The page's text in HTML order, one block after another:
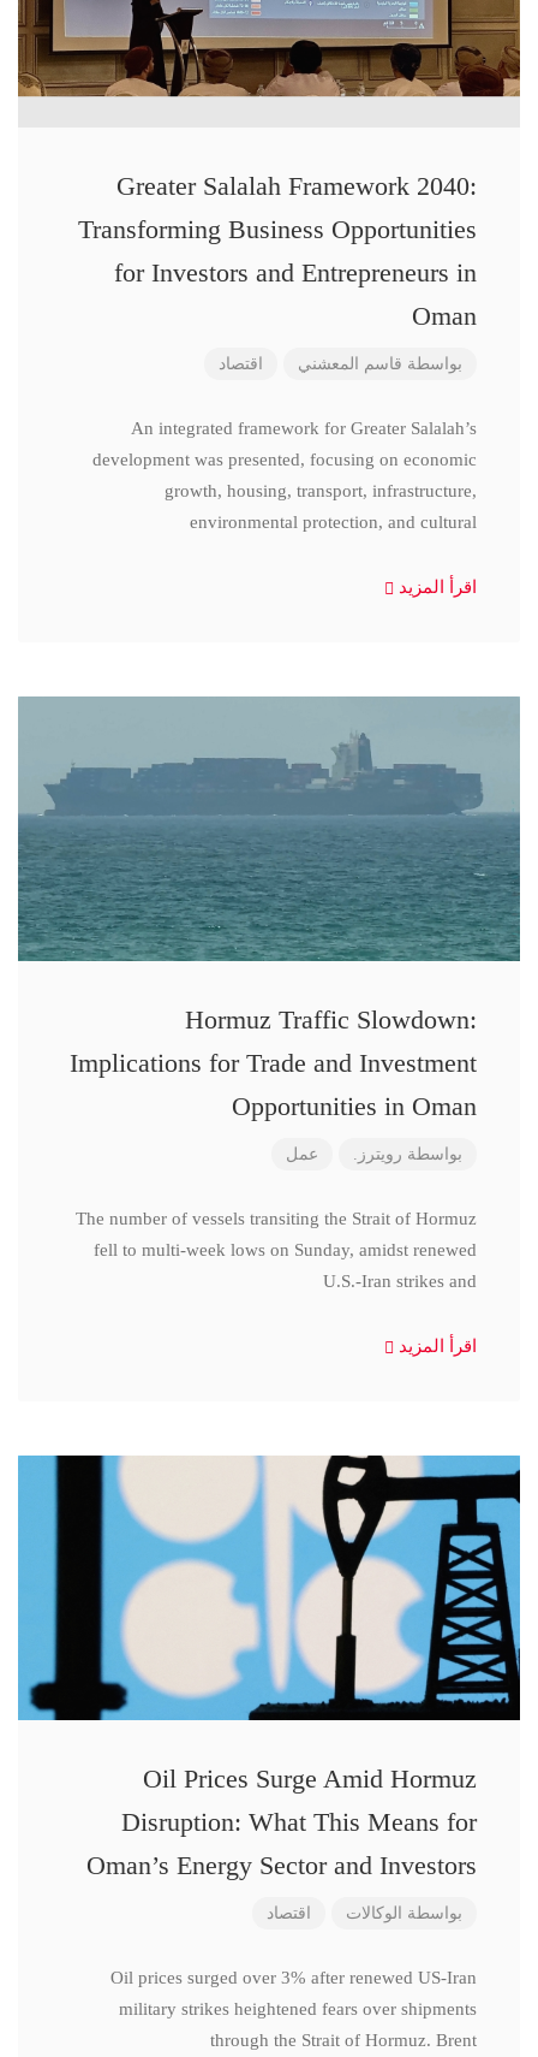
Greater Salalah Framework 2040:
Transforming Business Opportunities
for Investors and Entrepreneurs in
Oman
بواسطة قاسم المعشني اقتصاد
An integrated framework for Greater Salalah’s
development was presented, focusing on economic
growth, housing, transport, infrastructure,
environmental protection, and cultural
اقرأ المزيد
Hormuz Traffic Slowdown:
Implications for Trade and Investment
Opportunities in Oman
بواسطة رويترز. عمل
The number of vessels transiting the Strait of Hormuz
fell to multi-week lows on Sunday, amidst renewed
U.S.-Iran strikes and
اقرأ المزيد
Oil Prices Surge Amid Hormuz
Disruption: What This Means for
Oman’s Energy Sector and Investors
بواسطة الوكالات اقتصاد
Oil prices surged over 3% after renewed US-Iran
military strikes heightened fears over shipments
through the Strait of Hormuz. Brent